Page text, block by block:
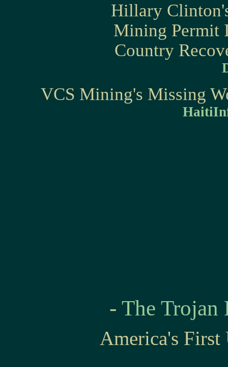
Hillary
Mining Permit
Country
VCS Mining's Missing
- The Trojan
America's First